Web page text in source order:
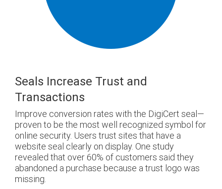
Seals Increase Trust and
Transactions
Improve conversion rates with the DigiCert seal—
proven to be the most well recognized symbol for
online security. Users trust sites that have a
website seal clearly on display. One study
revealed that over 60% of customers said they
abandoned a purchase because a trust logo was
missing.